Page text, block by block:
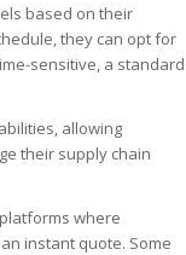
based on their
they can opt for
sensitive, a standard
allowing
their supply chain
where
instant quote. Some